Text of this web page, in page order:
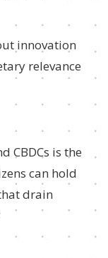
innovation
relevance
CBDCs is the
can hold
drain